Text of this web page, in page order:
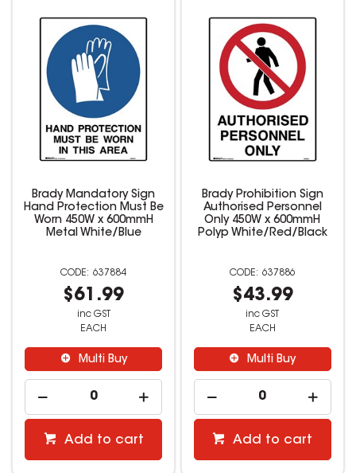
Brady Mandatory Sign
Hand Protection Must Be
Worn 450W x 600mmH
Metal White/Blue
637884
$61.99
inc GST
EACH
Multi Buy
Add to cart
Brady Prohibition Sign
Authorised Personnel
Only 450W x 600mmH
Polyp White/Red/Black
637886
$43.99
inc GST
EACH
Multi Buy
Add to cart